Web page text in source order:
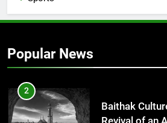
Popular News
Healthy Food
2
Baithak
Revival of an